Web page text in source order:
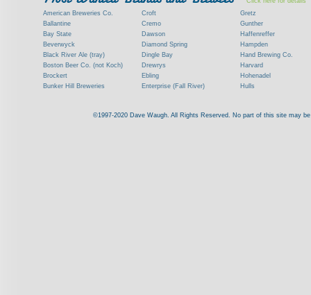
American Breweries Co.
Ballantine
Bay State
Beverwyck
Black River Ale (tray)
Boston Beer Co. (not Koch)
Brockert
Bunker Hill Breweries
Commercial Brew. Co. (Boston)
Croft
Cremo
Dawson
Diamond Spring
Dingle Bay
Drewrys
Ebling
Enterprise (Fall River)
Frank Jones
Gretz
Gunther
Haffenreffer
Hampden
Hand Brewing Co.
Harvard
Hohenadel
Hulls
Kings
©1997-2020 Dave Waugh. All Rights Reserved. No part of this site may